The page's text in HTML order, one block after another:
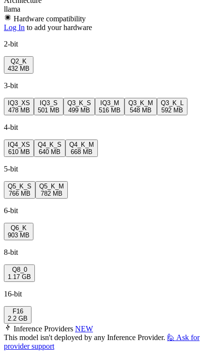
llama
Hardware compatibility
Log In to add your hardware
2-bit
Q2_K
432 MB
3-bit
IQ3_XS
478 MB
IQ3_S
501 MB
Q3_K_S
499 MB
IQ3_M
516 MB
Q3_K_M
548 MB
Q3_K_L
592 MB
4-bit
IQ4_XS
610 MB
Q4_K_S
640 MB
Q4_K_M
668 MB
5-bit
Q5_K_S
766 MB
Q5_K_M
782 MB
6-bit
Q6_K
903 MB
8-bit
Q8_0
1.17 GB
16-bit
F16
2.2 GB
Inference Providers NEW
This model isn't deployed by any Inference Provider. 🙋 Ask for
provider support